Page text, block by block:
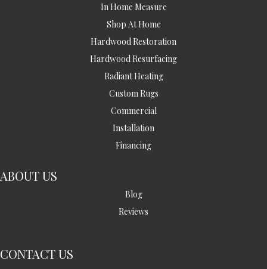
In Home Measure
Shop At Home
Hardwood Restoration
Hardwood Resurfacing
Radiant Heating
Custom Rugs
Commercial
Installation
Financing
ABOUT US
Blog
Reviews
CONTACT US